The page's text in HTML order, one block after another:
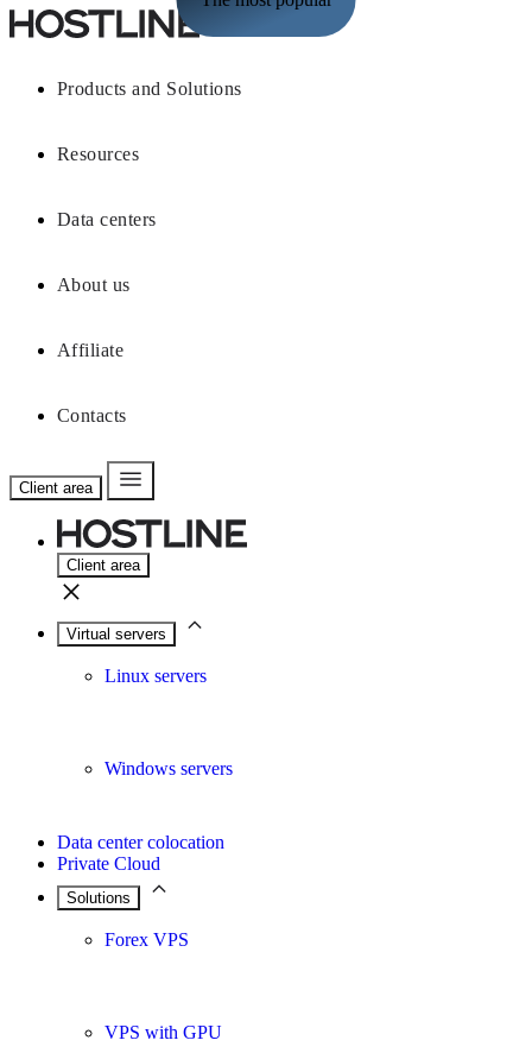
Products and Solutions
Resources
Data centers
About us
Affiliate
Contacts
Client area
Client area
Virtual servers
Linux servers
Windows servers
Data center colocation
Private Cloud
Solutions
Forex VPS
VPS with GPU